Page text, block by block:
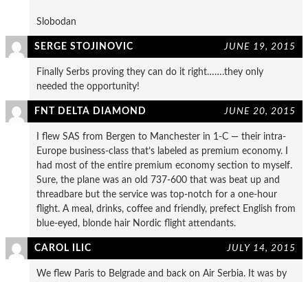
Slobodan
SERGE STOJINOVIC JUNE 19, 2015
Finally Serbs proving they can do it right…….they only
needed the opportunity!
FNT DELTA DIAMOND JUNE 20, 2015
I flew SAS from Bergen to Manchester in 1-C — their intra-
Europe business-class that’s labeled as premium economy. I
had most of the entire premium economy section to myself.
Sure, the plane was an old 737-600 that was beat up and
threadbare but the service was top-notch for a one-hour
flight. A meal, drinks, coffee and friendly, prefect English from
blue-eyed, blonde hair Nordic flight attendants.
CAROL ILIC JULY 14, 2015
We flew Paris to Belgrade and back on Air Serbia. It was by